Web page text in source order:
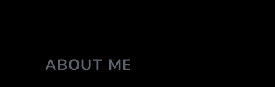
ABOUT ME